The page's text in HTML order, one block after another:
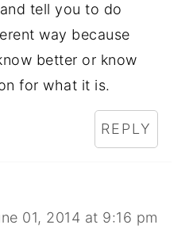
tell you to do
way because
better or know
for what it is.
REPLY
01, 2014 at 9:16 pm